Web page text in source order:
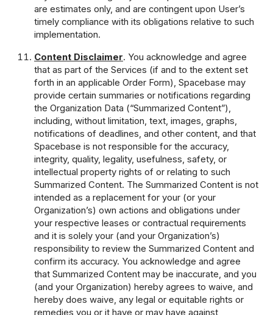
are estimates only, and are contingent upon User’s
timely compliance with its obligations relative to such
implementation.
Content Disclaimer. You acknowledge and agree
that as part of the Services (if and to the extent set
forth in an applicable Order Form), Spacebase may
provide certain summaries or notifications regarding
the Organization Data (“Summarized Content”),
including, without limitation, text, images, graphs,
notifications of deadlines, and other content, and that
Spacebase is not responsible for the accuracy,
integrity, quality, legality, usefulness, safety, or
intellectual property rights of or relating to such
Summarized Content. The Summarized Content is not
intended as a replacement for your (or your
Organization’s) own actions and obligations under
your respective leases or contractual requirements
and it is solely your (and your Organization’s)
responsibility to review the Summarized Content and
confirm its accuracy. You acknowledge and agree
that Summarized Content may be inaccurate, and you
(and your Organization) hereby agrees to waive, and
hereby does waive, any legal or equitable rights or
remedies you or it have or may have against